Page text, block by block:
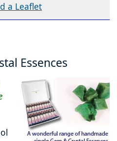
a Leaflet
Essences